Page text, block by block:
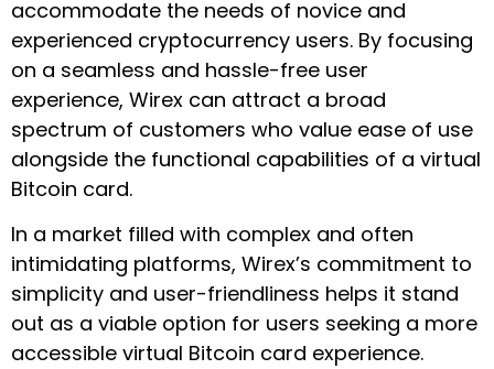
accommodate the needs of novice and
experienced cryptocurrency users. By focusing
on a seamless and hassle-free user
experience, Wirex can attract a broad
spectrum of customers who value ease of use
alongside the functional capabilities of a virtual
Bitcoin card.
In a market filled with complex and often
intimidating platforms, Wirex’s commitment to
simplicity and user-friendliness helps it stand
out as a viable option for users seeking a more
accessible virtual Bitcoin card experience.